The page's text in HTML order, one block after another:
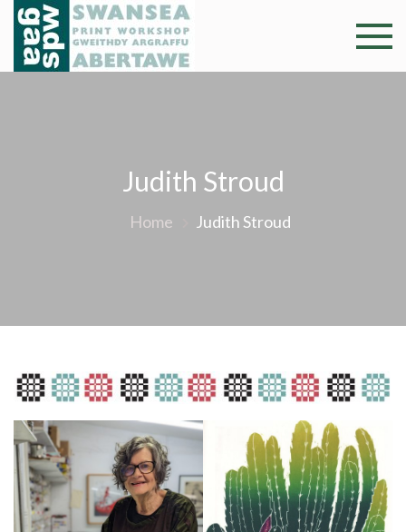
Skip
content
Swansea
Professional and
community arts
Abertawe
Judith Stroud
Home Judith Stroud